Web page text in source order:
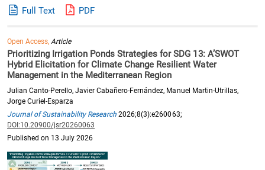
Full Text PDF
Open Access,Article
Prioritizing Irrigation Ponds Strategies for SDG 13: A’SWOT
Hybrid Elicitation for Climate Change Resilient Water
Management in the Mediterranean Region
Julian Canto-Perello, Javier Cabañero-Fernández, Manuel Martin-Utrillas,
Jorge Curiel-Esparza
Journal of Sustainability Research 2026;8(3):e260063;
DOI:10.20900/jsr20260063
Published on 13 July 2026